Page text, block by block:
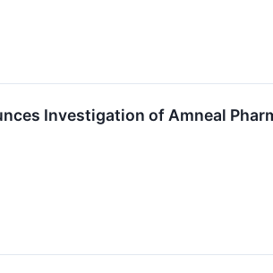
Investigation of Amneal